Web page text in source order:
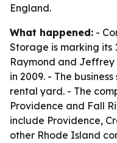
England.
What happened: -
Storage is marking its
Raymond and
in 2009. - The
rental yard. - The
Providence and Fall
include Providence,
other Rhode Island